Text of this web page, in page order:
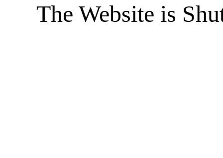
The Website is